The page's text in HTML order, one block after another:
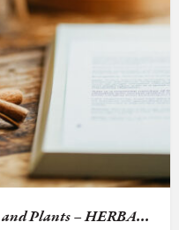
Plants – HERBA...